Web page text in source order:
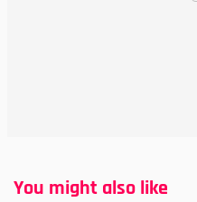
You might also like